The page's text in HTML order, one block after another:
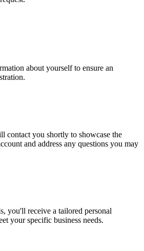
about yourself to ensure an
contact you shortly to showcase the
and address any questions you may
you'll receive a tailored personal
your specific business needs.